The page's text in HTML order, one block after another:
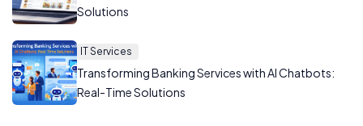
Solutions
IT Services
Transforming Banking Services with AI Chatbots:
Real-Time Solutions